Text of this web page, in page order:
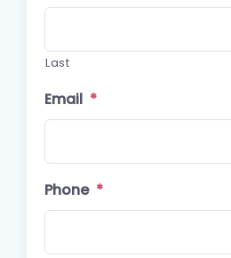
Last
Email *
Phone *